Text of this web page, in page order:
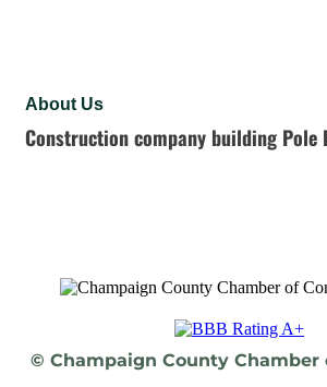
About Us
Construction company building
© Champaign County Chamber